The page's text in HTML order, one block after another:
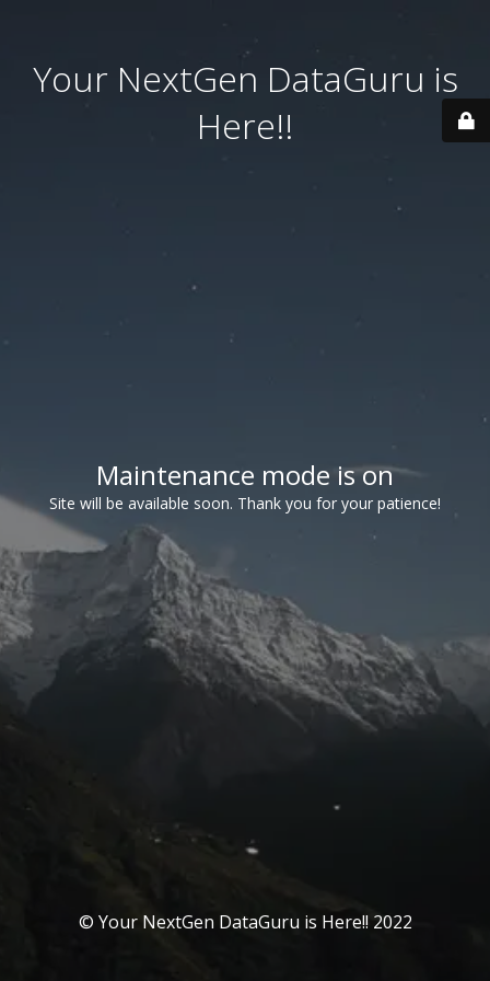
Your NextGen DataGuru is
Here!!
Maintenance mode is on
Site will be available soon. Thank you for your patience!
© Your NextGen DataGuru is Here!! 2022